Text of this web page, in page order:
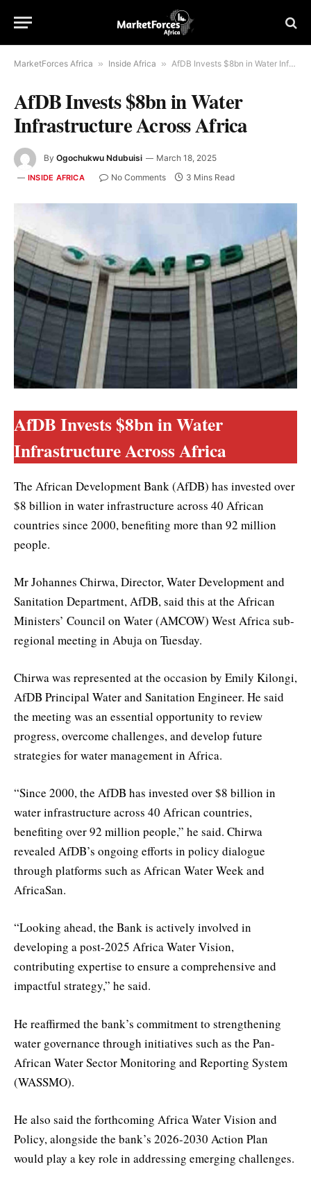
MarketForces Africa » Inside Africa » AfDB Invests $8bn in Water Infrastructure Across Africa
AfDB Invests $8bn in Water
Infrastructure Across Africa
By Ogochukwu Ndubuisi March 18, 2025
INSIDE AFRICA No Comments 3 Mins Read
AfDB Invests $8bn in Water
Infrastructure Across Africa
The African Development Bank (AfDB) has invested over
$8 billion in water infrastructure across 40 African
countries since 2000, benefiting more than 92 million
people.
Mr Johannes Chirwa, Director, Water Development and
Sanitation Department, AfDB, said this at the African
Ministers’ Council on Water (AMCOW) West Africa sub-
regional meeting in Abuja on Tuesday.
Chirwa was represented at the occasion by Emily Kilongi,
AfDB Principal Water and Sanitation Engineer. He said
the meeting was an essential opportunity to review
progress, overcome challenges, and develop future
strategies for water management in Africa.
“Since 2000, the AfDB has invested over $8 billion in
water infrastructure across 40 African countries,
benefiting over 92 million people,” he said. Chirwa
revealed AfDB’s ongoing efforts in policy dialogue
through platforms such as African Water Week and
AfricaSan.
“Looking ahead, the Bank is actively involved in
developing a post-2025 Africa Water Vision,
contributing expertise to ensure a comprehensive and
impactful strategy,” he said.
He reaffirmed the bank’s commitment to strengthening
water governance through initiatives such as the Pan-
African Water Sector Monitoring and Reporting System
(WASSMO).
He also said the forthcoming Africa Water Vision and
Policy, alongside the bank’s 2026-2030 Action Plan
would play a key role in addressing emerging challenges.